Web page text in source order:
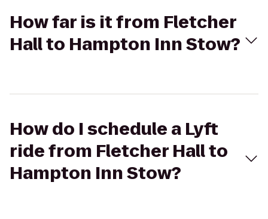
How far is it from Fletcher
Hall to Hampton Inn Stow?
How do I schedule a Lyft
ride from Fletcher Hall to
Hampton Inn Stow?